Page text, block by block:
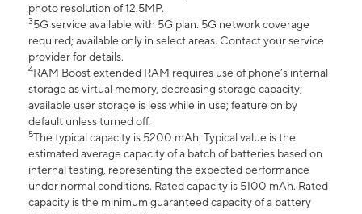
photo resolution of 12.5MP.
35G service available with 5G plan. 5G network coverage
required; available only in select areas. Contact your service
provider for details.
4RAM Boost extended RAM requires use of phone’s internal
storage as virtual memory, decreasing storage capacity;
available user storage is less while in use; feature on by
default unless turned off.
5The typical capacity is 5200 mAh. Typical value is the
estimated average capacity of a batch of batteries based on
internal testing, representing the expected performance
under normal conditions. Rated capacity is 5100 mAh. Rated
capacity is the minimum guaranteed capacity of a battery